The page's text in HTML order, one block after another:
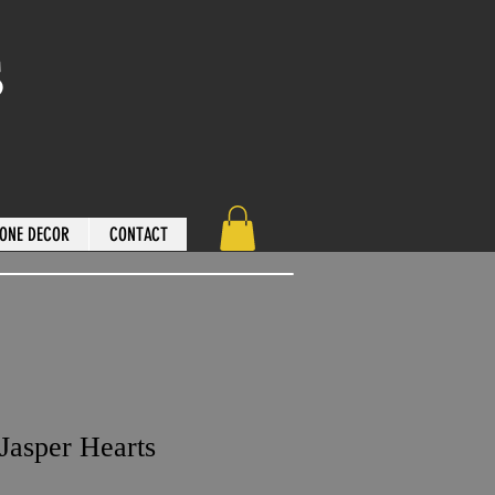
DECOR CONTACT
Hearts